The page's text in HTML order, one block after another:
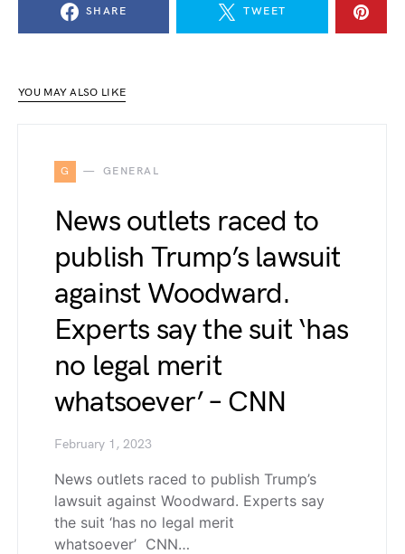
SHARE TWEET
YOU MAY ALSO LIKE
G GENERAL
News outlets raced to
publish Trump’s lawsuit
against Woodward.
Experts say the suit ‘has
no legal merit
whatsoever’ – CNN
February 1, 2023
News outlets raced to publish Trump’s
lawsuit against Woodward. Experts say
the suit ‘has no legal merit
whatsoever’ CNN…